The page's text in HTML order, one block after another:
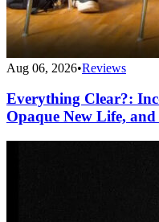
Aug 06, 2026•Reviews
Everything Clear?:
Opaque New Life,